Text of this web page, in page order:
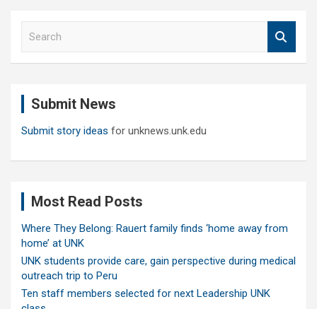
Submit News
Submit story ideas for unknews.unk.edu
Most Read Posts
Where They Belong: Rauert family finds ‘home away from
home’ at UNK
UNK students provide care, gain perspective during medical
outreach trip to Peru
Ten staff members selected for next Leadership UNK